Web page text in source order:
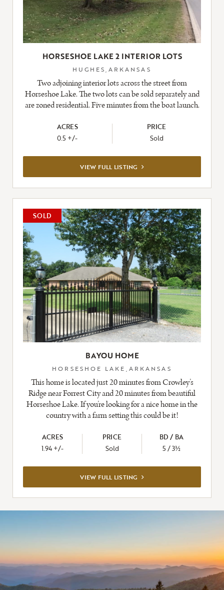
HORSESHOE LAKE 2 INTERIOR LOTS
HUGHES,ARKANSAS
Two adjoining interior lots across the street from
Horseshoe Lake. The two lots can be sold separately and
are zoned residential. Five minutes from the boat launch.
ACRES
0.5 +/-
PRICE
Sold
VIEW FULL LISTING VIEW
FULL
LISTING
SOLD
BAYOU HOME
HORSESHOE LAKE,ARKANSAS
This home is located just 20 minutes from Crowley’s
Ridge near Forrest City and 20 minutes from beautiful
Horseshoe Lake. If you’re looking for a nice home in the
country with a farm setting this could be it!
ACRES
1.94 +/-
PRICE
Sold
BD / BA
5 / 3½
VIEW FULL LISTING VIEW
FULL